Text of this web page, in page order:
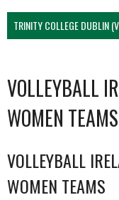
VOLLEYBALL
WOMEN TEAMS
VOLLEYBALL
WOMEN TEAMS